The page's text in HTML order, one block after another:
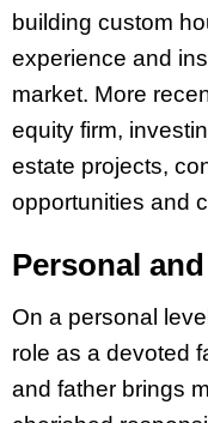
building custom
experience and
market. More
equity firm,
estate projects,
opportunities and
Personal
On a personal
role as a devoted
and father brings